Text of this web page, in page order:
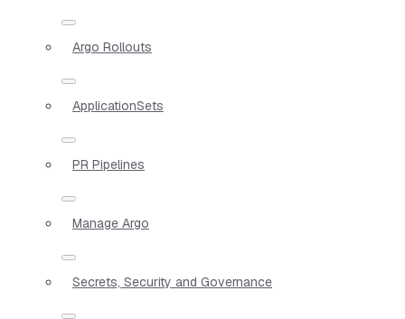
Argo Rollouts
ApplicationSets
PR Pipelines
Manage Argo
Secrets, Security and Governance